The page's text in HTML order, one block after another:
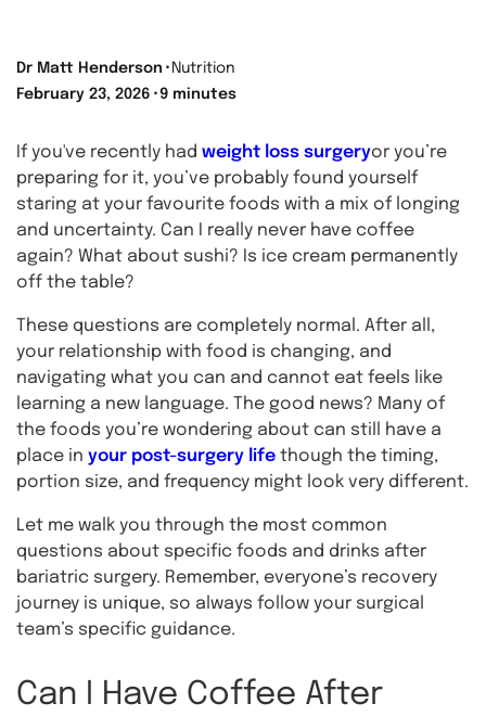
Dr Matt Henderson ⬝ Nutrition
February 23, 2026 ⬝9 minutes
If you've recently had weight loss surgeryor you’re
preparing for it, you’ve probably found yourself
staring at your favourite foods with a mix of longing
and uncertainty. Can I really never have coffee
again? What about sushi? Is ice cream permanently
off the table?
These questions are completely normal. After all,
your relationship with food is changing, and
navigating what you can and cannot eat feels like
learning a new language. The good news? Many of
the foods you’re wondering about can still have a
place in your post-surgery life though the timing,
portion size, and frequency might look very different.
Let me walk you through the most common
questions about specific foods and drinks after
bariatric surgery. Remember, everyone’s recovery
journey is unique, so always follow your surgical
team’s specific guidance.
Can I Have Coffee After